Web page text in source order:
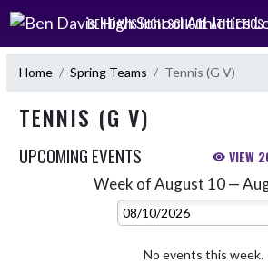
Skip Navigation Menu
BEN DAVIS HIGH SCHOOL ATHLETICS
Home Spring Teams Tennis (G V)
TENNIS (G V)
UPCOMING EVENTS VIEW
Week of August 10 —
Select
No events this week.